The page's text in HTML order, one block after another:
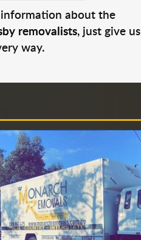
about the
removalists, just give us
way.